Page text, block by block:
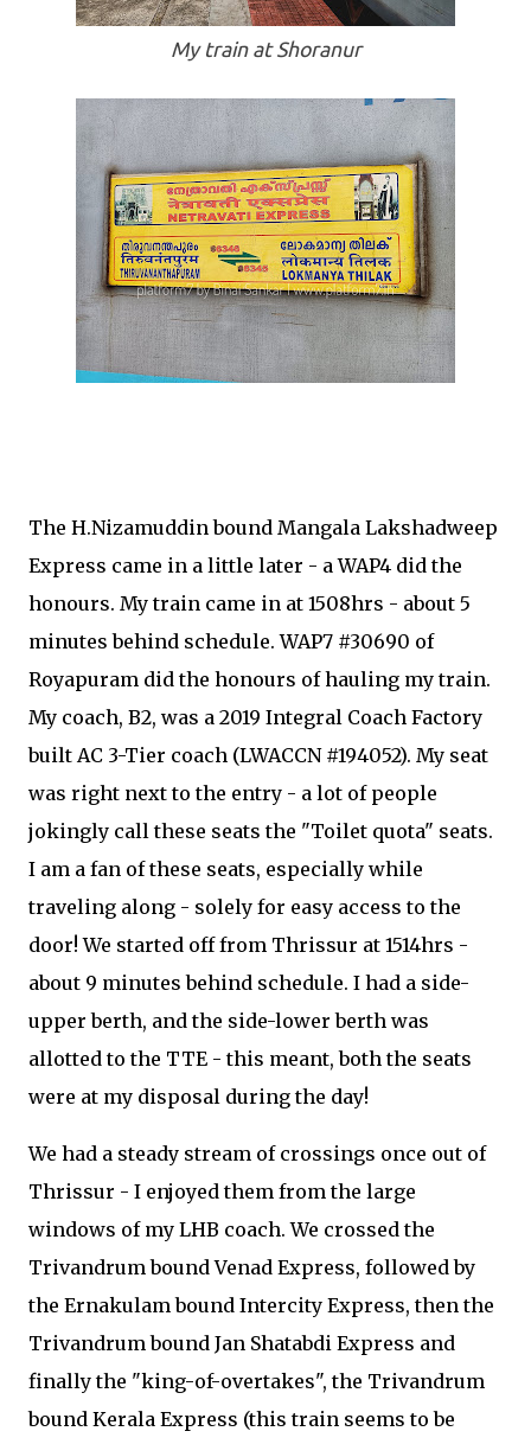
My train at Shoranur
The H.Nizamuddin bound Mangala Lakshadweep
Express came in a little later - a WAP4 did the
honours. My train came in at 1508hrs - about 5
minutes behind schedule. WAP7 #30690 of
Royapuram did the honours of hauling my train.
My coach, B2, was a 2019 Integral Coach Factory
built AC 3-Tier coach (LWACCN #194052). My seat
was right next to the entry - a lot of people
jokingly call these seats the "Toilet quota" seats.
I am a fan of these seats, especially while
traveling along - solely for easy access to the
door! We started off from Thrissur at 1514hrs -
about 9 minutes behind schedule. I had a side-
upper berth, and the side-lower berth was
allotted to the TTE - this meant, both the seats
were at my disposal during the day!
We had a steady stream of crossings once out of
Thrissur - I enjoyed them from the large
windows of my LHB coach. We crossed the
Trivandrum bound Venad Express, followed by
the Ernakulam bound Intercity Express, then the
Trivandrum bound Jan Shatabdi Express and
finally the "king-of-overtakes", the Trivandrum
bound Kerala Express (this train seems to be